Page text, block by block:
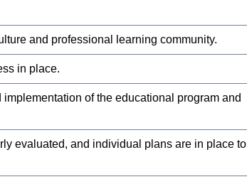
and professional learning community.
in place.
of the educational program and
evaluated, and individual plans are in place to